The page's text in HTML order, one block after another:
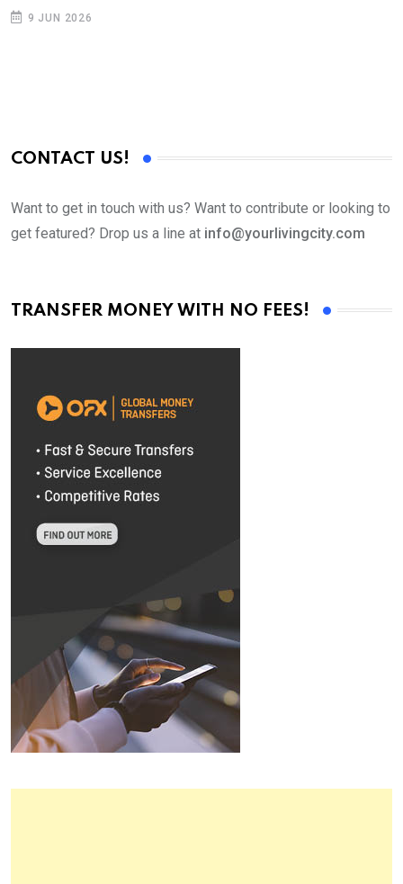
9 JUN 2026
CONTACT US!
Want to get in touch with us? Want to contribute or looking to
get featured? Drop us a line at info@yourlivingcity.com
TRANSFER MONEY WITH NO FEES!